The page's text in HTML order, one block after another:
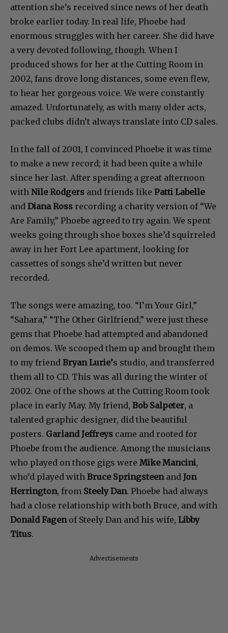
attention she’s received since news of her death
broke earlier today. In real life, Phoebe had
enormous struggles with her career. She did have
a very devoted following, though. When I
produced shows for her at the Cutting Room in
2002, fans drove long distances, some even flew,
to hear her gorgeous voice. We were constantly
amazed. Unfortunately, as with many older acts,
packed clubs didn’t always translate into CD sales.
In the fall of 2001, I convinced Phoebe it was time
to make a new record; it had been quite a while
since her last. After spending a great afternoon
with Nile Rodgers and friends like Patti Labelle
and Diana Ross recording a charity version of “We
Are Family,” Phoebe agreed to try again. We spent
weeks going through shoe boxes she’d squirreled
away in her Fort Lee apartment, looking for
cassettes of songs she’d written but never
recorded.
The songs were amazing, too. “I’m Your Girl,”
“Sahara,” “The Other Girlfriend,” were just these
gems that Phoebe had attempted and abandoned
on demos. We scooped them up and brought them
to my friend Bryan Lurie’s studio, and transferred
them all to CD. This was all during the winter of
2002. One of the shows at the Cutting Room took
place in early May. My friend, Bob Salpeter, a
talented graphic designer, did the beautiful
posters. Garland Jeffreys came and rooted for
Phoebe from the audience. Among the musicians
who played on those gigs were Mike Mancini,
who’d played with Bruce Springsteen and Jon
Herrington, from Steely Dan. Phoebe had always
had a close relationship with both Bruce, and with
Donald Fagenof Steely Dan and his wife, Libby
Titus.
Advertisements